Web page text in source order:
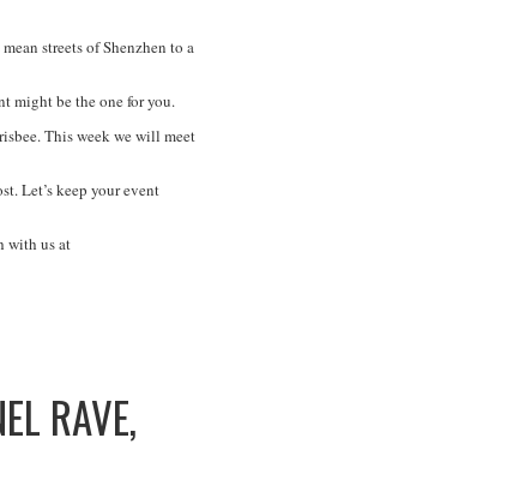
streets of Shenzhen to a
might be the one for you.
This week we will meet
Let’s keep your event
with us at
RAVE,